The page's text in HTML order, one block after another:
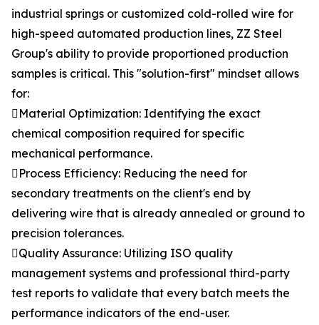
industrial springs or customized cold-rolled wire for
high-speed automated production lines, ZZ Steel
Group's ability to provide proportioned production
samples is critical. This "solution-first" mindset allows
for:
Material Optimization: Identifying the exact
chemical composition required for specific
mechanical performance.
Process Efficiency: Reducing the need for
secondary treatments on the client's end by
delivering wire that is already annealed or ground to
precision tolerances.
Quality Assurance: Utilizing ISO quality
management systems and professional third-party
test reports to validate that every batch meets the
performance indicators of the end-user.